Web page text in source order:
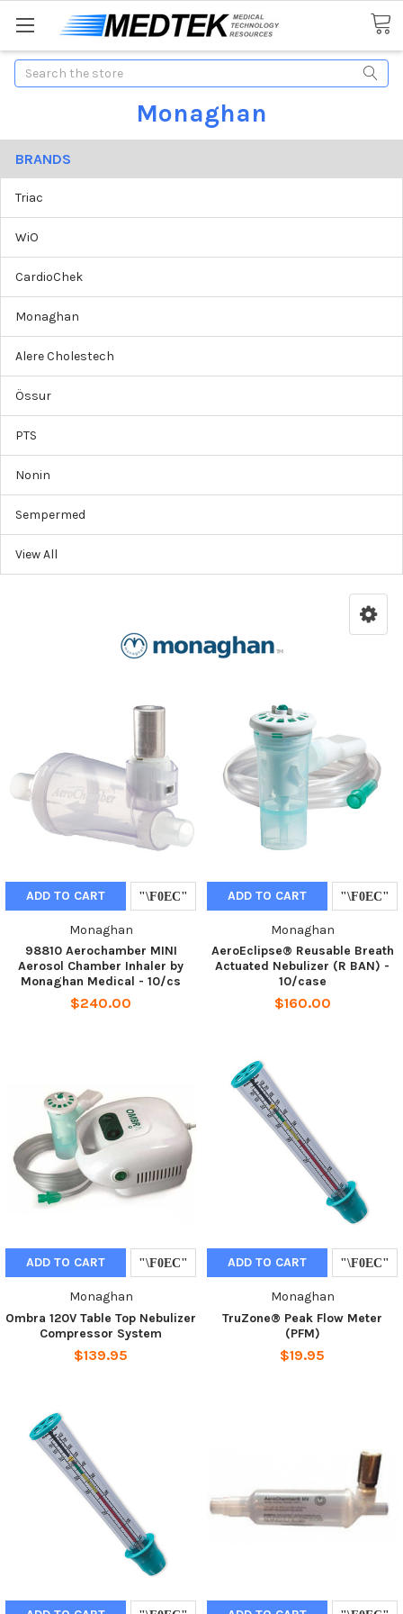
Search
Monaghan
BRANDS
Triac
WiO
CardioChek
Monaghan
Alere Cholestech
Össur
PTS
Nonin
Sempermed
View All
ADD TO CART
Monaghan
98810 Aerochamber MINI
Aerosol Chamber Inhaler by
Monaghan Medical - 10/cs
$240.00
ADD TO CART
Monaghan
AeroEclipse® Reusable Breath
Actuated Nebulizer (R BAN) -
10/case
$160.00
ADD TO CART
Monaghan
Ombra 120V Table Top Nebulizer
Compressor System
$139.95
ADD TO CART
Monaghan
TruZone® Peak Flow Meter
(PFM)
$19.95